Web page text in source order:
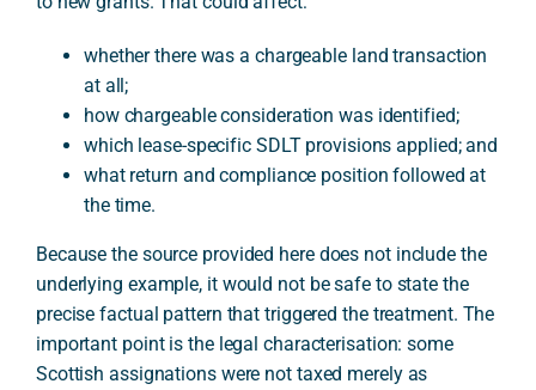
whether there was a chargeable land transaction
at all;
how chargeable consideration was identified;
which lease-specific SDLT provisions applied; and
what return and compliance position followed at
the time.
Because the source provided here does not include the
underlying example, it would not be safe to state the
precise factual pattern that triggered the treatment. The
important point is the legal characterisation: some
Scottish assignations were not taxed merely as